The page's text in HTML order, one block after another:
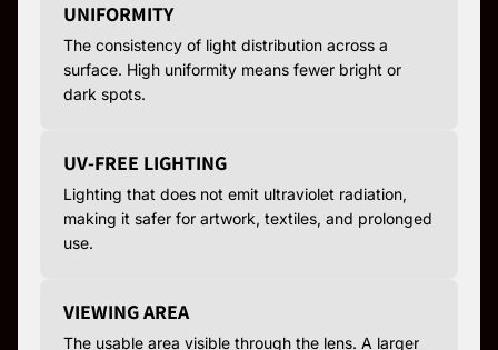
UNIFORMITY
The consistency of light distribution across a
surface. High uniformity means fewer bright or
dark spots.
UV-FREE LIGHTING
Lighting that does not emit ultraviolet radiation,
making it safer for artwork, textiles, and prolonged
use.
VIEWING AREA
The usable area visible through the lens. A larger